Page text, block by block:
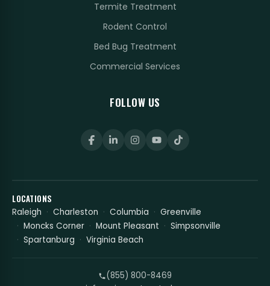
Termite Treatment
Rodent Control
Bed Bug Treatment
Commercial Services
FOLLOW US
LOCATIONS
Raleigh Charleston Columbia
Greenville
Moncks Corner
Mount Pleasant
Simpsonville
Spartanburg
Virginia Beach
(855) 800-8469